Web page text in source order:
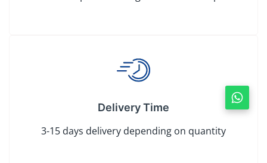
Delivery Time
3-15 days delivery depending on quantity